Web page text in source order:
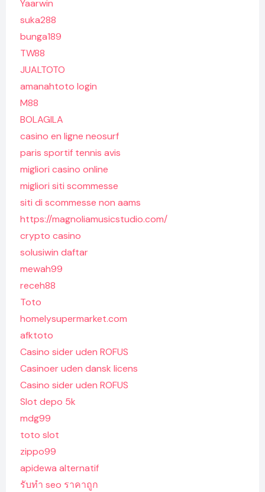
Yaarwin
suka288
bunga189
TW88
JUALTOTO
amanahtoto login
M88
BOLAGILA
casino en ligne neosurf
paris sportif tennis avis
migliori casino online
migliori siti scommesse
siti di scommesse non aams
https://magnoliamusicstudio.com/
crypto casino
solusiwin daftar
mewah99
receh88
Toto
homelysupermarket.com
afktoto
Casino sider uden ROFUS
Casinoer uden dansk licens
Casino sider uden ROFUS
Slot depo 5k
mdg99
toto slot
zippo99
apidewa alternatif
รับทํา seo ราคาถูก